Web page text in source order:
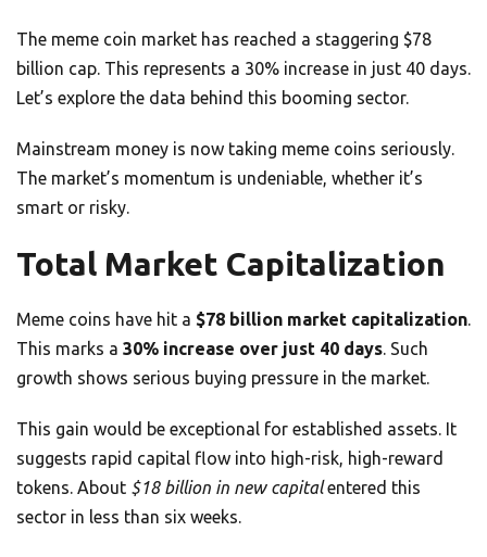
The meme coin market has reached a staggering $78
billion cap. This represents a 30% increase in just 40 days.
Let’s explore the data behind this booming sector.
Mainstream money is now taking meme coins seriously.
The market’s momentum is undeniable, whether it’s
smart or risky.
Total Market Capitalization
Meme coins have hit a $78 billion market capitalization.
This marks a 30% increase over just 40 days. Such
growth shows serious buying pressure in the market.
This gain would be exceptional for established assets. It
suggests rapid capital flow into high-risk, high-reward
tokens. About $18 billion in new capitalentered this
sector in less than six weeks.